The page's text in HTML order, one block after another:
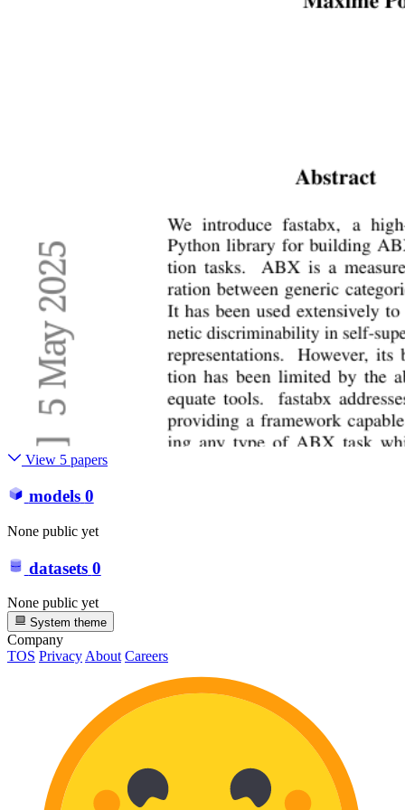
View 5 papers
models 0
None public yet
datasets 0
None public yet
System theme
Company
TOS Privacy About Careers